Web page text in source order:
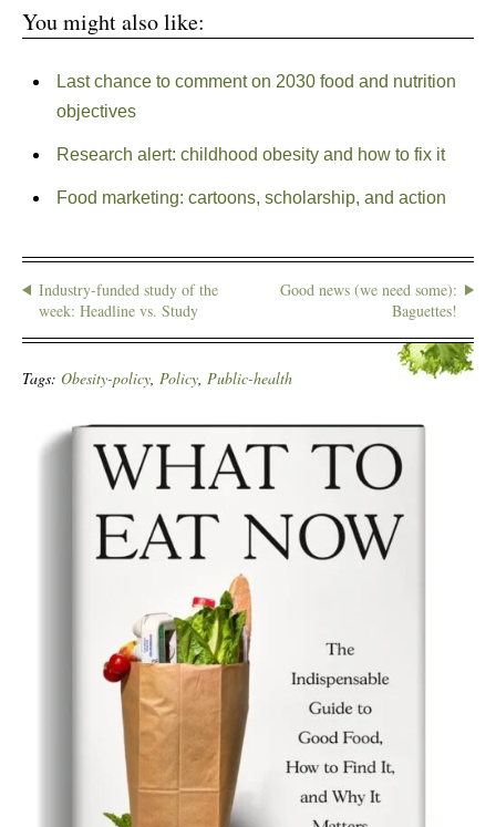
You might also like:
Last chance to comment on 2030 food and nutrition
objectives
Research alert: childhood obesity and how to fix it
Food marketing: cartoons, scholarship, and action
Industry-funded study of the
week: Headline vs. Study
Good news (we need some):
Baguettes!
Tags: Obesity-policy, Policy, Public-health